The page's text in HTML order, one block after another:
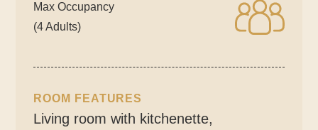
Max Occupancy
(4 Adults)
ROOM FEATURES
Living room with kitchenette,